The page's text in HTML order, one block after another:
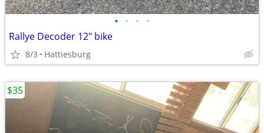
• • • •
Rallye Decoder 12" bike
8/3 Hattiesburg
$35